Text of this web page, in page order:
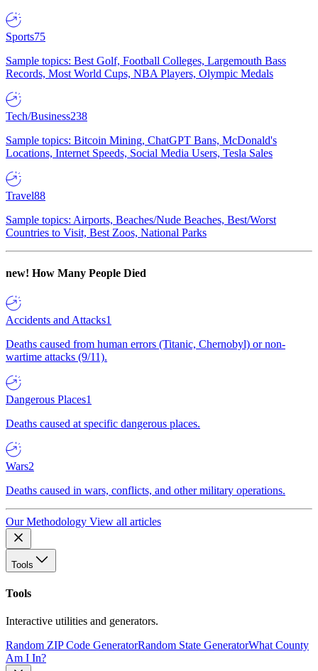
Sports75
Sample topics: Best Golf, Football Colleges, Largemouth Bass
Records, Most World Cups, NBA Players, Olympic Medals
Tech/Business238
Sample topics: Bitcoin Mining, ChatGPT Bans, McDonald's
Locations, Internet Speeds, Social Media Users, Tesla Sales
Travel88
Sample topics: Airports, Beaches/Nude Beaches, Best/Worst
Countries to Visit, Best Zoos, National Parks
new! How Many People Died
Accidents and Attacks1
Deaths caused from human errors (Titanic, Chernobyl) or non-
wartime attacks (9/11).
Dangerous Places1
Deaths caused at specific dangerous places.
Wars2
Deaths caused in wars, conflicts, and other military operations.
Our Methodology View all articles
Tools
Tools
Interactive utilities and generators.
Random ZIP Code GeneratorRandom State GeneratorWhat County
Am I In?